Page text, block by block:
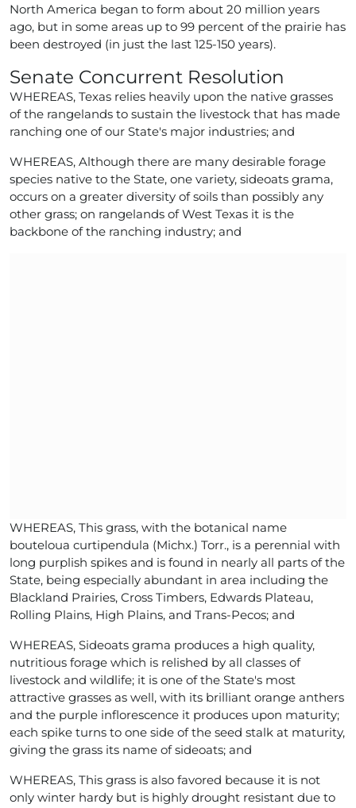
North America began to form about 20 million years
ago, but in some areas up to 99 percent of the prairie has
been destroyed (in just the last 125-150 years).
Senate Concurrent Resolution
WHEREAS, Texas relies heavily upon the native grasses
of the rangelands to sustain the livestock that has made
ranching one of our State's major industries; and
WHEREAS, Although there are many desirable forage
species native to the State, one variety, sideoats grama,
occurs on a greater diversity of soils than possibly any
other grass; on rangelands of West Texas it is the
backbone of the ranching industry; and
WHEREAS, This grass, with the botanical name
bouteloua curtipendula (Michx.) Torr., is a perennial with
long purplish spikes and is found in nearly all parts of the
State, being especially abundant in area including the
Blackland Prairies, Cross Timbers, Edwards Plateau,
Rolling Plains, High Plains, and Trans-Pecos; and
WHEREAS, Sideoats grama produces a high quality,
nutritious forage which is relished by all classes of
livestock and wildlife; it is one of the State's most
attractive grasses as well, with its brilliant orange anthers
and the purple inflorescence it produces upon maturity;
each spike turns to one side of the seed stalk at maturity,
giving the grass its name of sideoats; and
WHEREAS, This grass is also favored because it is not
only winter hardy but is highly drought resistant due to